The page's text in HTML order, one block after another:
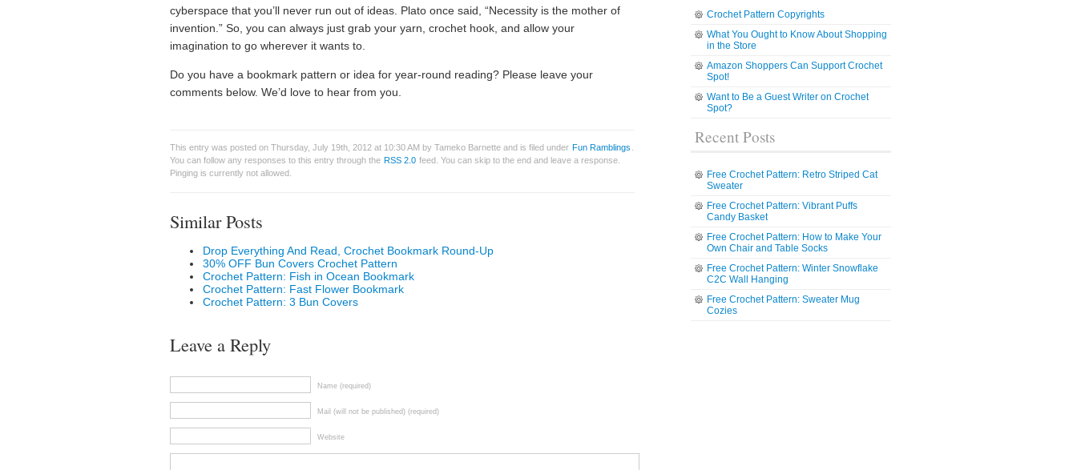
cyberspace that you’ll never run out of ideas. Plato once said, “Necessity is the mother of
invention.” So, you can always just grab your yarn, crochet hook, and allow your
imagination to go wherever it wants to.
Do you have a bookmark pattern or idea for year-round reading? Please leave your
comments below. We’d love to hear from you.
This entry was posted on Thursday, July 19th, 2012 at 10:30 AM by Tameko Barnette and is filed under Fun Ramblings
You can follow any responses to this entry through the RSS 2.0 feed. You can skip to the end and leave a response.
Pinging is currently not allowed.
Similar Posts
Drop Everything And Read, Crochet Bookmark Round-Up
30% OFF Bun Covers Crochet Pattern
Crochet Pattern: Fish in Ocean Bookmark
Crochet Pattern: Fast Flower Bookmark
Crochet Pattern: 3 Bun Covers
Leave a Reply
Name (required)
Mail (will not be published) (required)
Website
Crochet Pattern Copyrights
What You Ought to Know About Shopping
in the Store
Amazon Shoppers Can Support Crochet
Spot!
Want to Be a Guest Writer on Crochet
Spot?
Recent Posts
Free Crochet Pattern: Retro Striped Cat
Sweater
Free Crochet Pattern: Vibrant Puffs
Candy Basket
Free Crochet Pattern: How to Make Your
Own Chair and Table Socks
Free Crochet Pattern: Winter Snowflake
C2C Wall Hanging
Free Crochet Pattern: Sweater Mug
Cozies